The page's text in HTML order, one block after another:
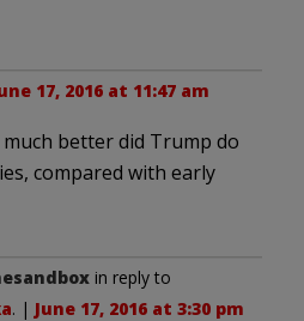
17, 2016 at 11:47 am
better did Trump do
compared with early
in reply to
. | June 17, 2016 at 3:30 pm